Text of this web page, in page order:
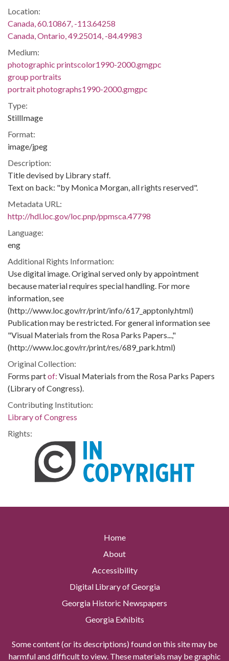
Location:
Canada, 60.10867, -113.64258
Canada, Ontario, 49.25014, -84.49983
Medium:
photographic printscolor1990-2000.gmgpc
group portraits
portrait photographs1990-2000.gmgpc
Type:
StillImage
Format:
image/jpeg
Description:
Title devised by Library staff.
Text on back: "by Monica Morgan, all rights reserved".
Metadata URL:
http://hdl.loc.gov/loc.pnp/ppmsca.47798
Language:
eng
Additional Rights Information:
Use digital image. Original served only by appointment
because material requires special handling. For more
information, see
(http://www.loc.gov/rr/print/info/617_apptonly.html)
Publication may be restricted. For general information see
"Visual Materials from the Rosa Parks Papers...,"
(http://www.loc.gov/rr/print/res/689_park.html)
Original Collection:
Forms partof: Visual Materials from the Rosa Parks Papers
(Library of Congress).
Contributing Institution:
Library of Congress
Rights:
Home
About
Accessibility
Digital Library of Georgia
Georgia Historic Newspapers
Georgia Exhibits
Some content (or its descriptions) found on this site may be
harmful and difficult to view. These materials may be graphic